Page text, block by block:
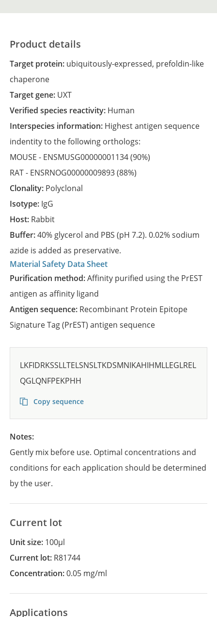
Product details
Target protein: ubiquitously-expressed, prefoldin-like
chaperone
Target gene: UXT
Verified species reactivity: Human
Interspecies information: Highest antigen sequence
indentity to the following orthologs:
MOUSE - ENSMUSG00000001134(90%)
RAT - ENSRNOG00000009893(88%)
Clonality: Polyclonal
Isotype: IgG
Host: Rabbit
Buffer:40% glycerol and PBS (pH 7.2). 0.02% sodium
azide is added as preservative.
Material Safety Data Sheet
Purification method:Affinity purified using the PrEST
antigen as affinity ligand
Antigen sequence: Recombinant Protein Epitope
Signature Tag (PrEST) antigen sequence
LKFIDRKSSLLTELSNSLTKDSMNIKAHIHMLLEGLREL
QGLQNFPEKPHH
Copy sequence
Notes:
Gently mix before use. Optimal concentrations and
conditions for each application should be determined
by the user.
Current lot
Unit size: 100µl
Current lot: R81744
Concentration:0.05 mg/ml
Applications